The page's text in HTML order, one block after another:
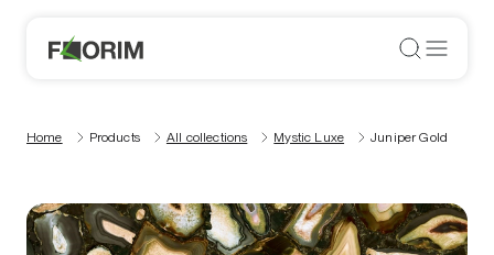
Home Products All collections Mystic Luxe Juniper Gold